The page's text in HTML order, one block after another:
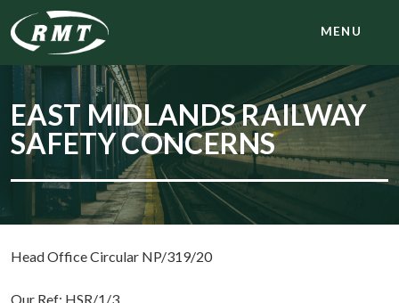
MENU
EAST MIDLANDS RAILWAY
SAFETY CONCERNS
Head Office Circular NP/319/20
Our Ref: HSR/1/3